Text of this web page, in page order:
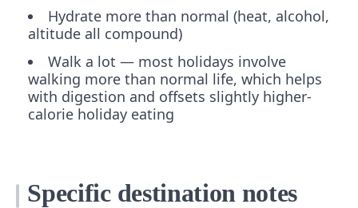
Hydrate more than normal (heat, alcohol,
altitude all compound)
Walk a lot — most holidays involve
walking more than normal life, which helps
with digestion and offsets slightly higher-
calorie holiday eating
Specific destination notes